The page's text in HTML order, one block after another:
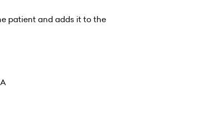
patient and adds it to the